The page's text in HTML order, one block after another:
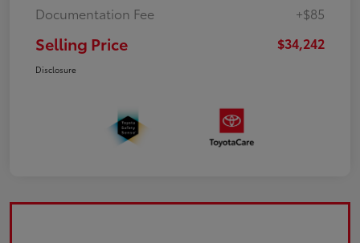
Documentation Fee
+$85
Selling Price $34,242
Disclosure